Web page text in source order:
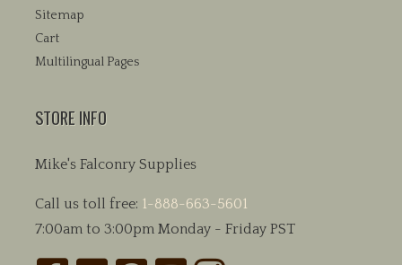
Sitemap
Cart
Multilingual Pages
STORE INFO
Mike's Falconry Supplies
Call us toll free: 1-888-663-5601
7:00am to 3:00pm Monday - Friday PST